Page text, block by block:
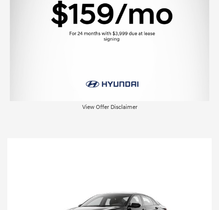
View Offer Disclaimer